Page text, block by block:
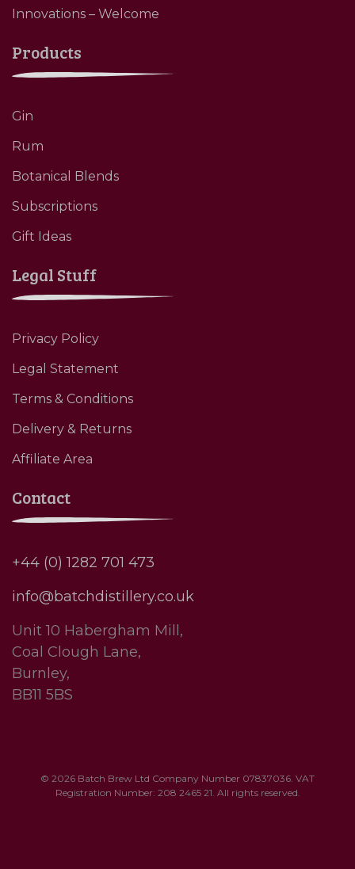
Innovations – Welcome
Products
Gin
Rum
Botanical Blends
Subscriptions
Gift Ideas
Legal Stuff
Privacy Policy
Legal Statement
Terms & Conditions
Delivery & Returns
Affiliate Area
Contact
+44 (0) 1282 701 473
info@batchdistillery.co.uk
Unit 10 Habergham Mill,
Coal Clough Lane,
Burnley,
BB11 5BS
© 2026 Batch Brew Ltd Company Number 07837036. VAT
Registration Number: 208 2465 21. All rights reserved.